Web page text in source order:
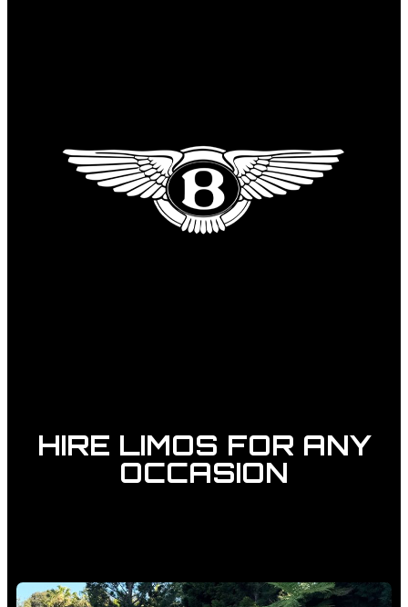
HIRE LIMOS FOR ANY
OCCASION